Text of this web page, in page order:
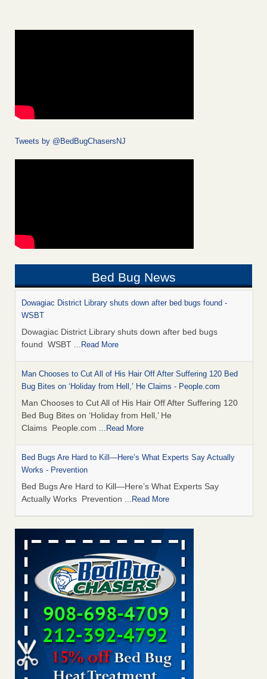
Tweets by @BedBugChasersNJ
Bed Bug News
Dowagiac District Library shuts down after bed bugs found -
WSBT
Dowagiac District Library shuts down after bed bugs
found WSBT ...Read More
Man Chooses to Cut All of His Hair Off After Suffering 120 Bed
Bug Bites on ‘Holiday from Hell,’ He Claims - People.com
Man Chooses to Cut All of His Hair Off After Suffering 120
Bed Bug Bites on ‘Holiday from Hell,’ He
Claims People.com ...Read More
Bed Bugs Are Hard to Kill—Here’s What Experts Say Actually
Works - Prevention
Bed Bugs Are Hard to Kill—Here’s What Experts Say
Actually Works Prevention ...Read More
6 Strip resorts had confirmed bedbug cases. Here’s what
travelers should know - Las Vegas Review-Journal
6 Strip resorts had confirmed bedbug cases. Here’s what
travelers should know Las Vegas Review-Journal
More
Horror story: Bedbugs shut down Royal Oak Library, policy
change eyed - freep.com
Horror story: Bedbugs shut down Royal Oak Library, policy
change eyed freep.com...Read More